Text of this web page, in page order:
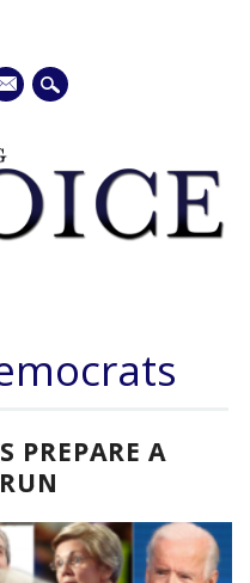
PREPARE A